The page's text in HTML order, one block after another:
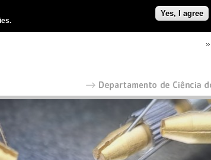
Yes, I agree